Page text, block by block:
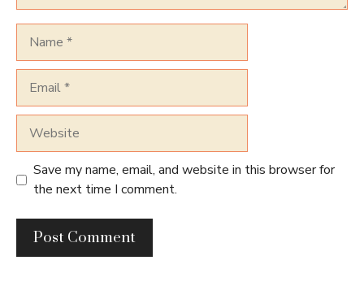
Save my name, email, and website in this browser for
the next time I comment.